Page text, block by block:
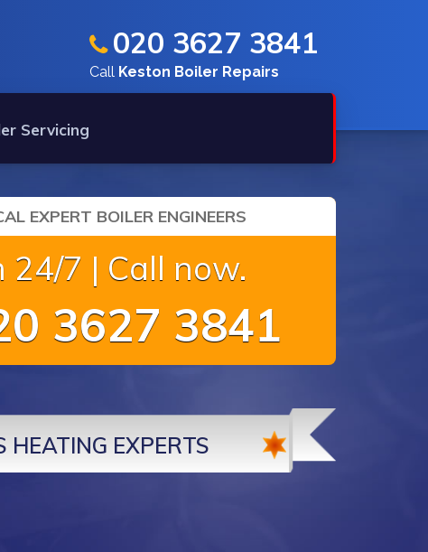
Servicing
020 3627 3841
Call Keston Boiler Repairs
EXPERT BOILER ENGINEERS
24/7 | Call now.
3627 3841
HEATING EXPERTS